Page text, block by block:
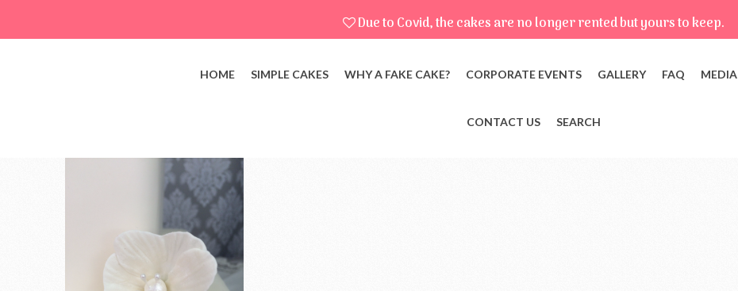
Due to Covid, the cakes are no longer rented but yours to keep.
HOME SIMPLE CAKES WHY A FAKE CAKE? CORPORATE EVENTS GALLERY FAQ MEDIA
CONTACT US SEARCH